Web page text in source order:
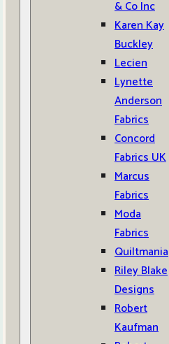
& Co Inc
Karen Kay
Buckley
Lecien
Lynette
Anderson
Fabrics
Concord
Fabrics UK
Marcus
Fabrics
Moda
Fabrics
Quiltmania
Riley Blake
Designs
Robert
Kaufman